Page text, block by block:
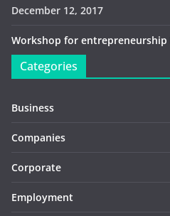
December 12, 2017
Workshop for entrepreneurship
Categories
Business
Companies
Corporate
Employment